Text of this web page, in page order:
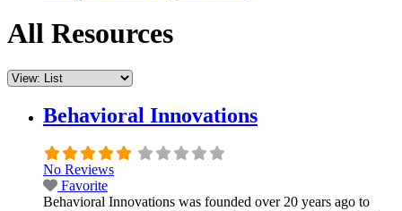
All Resources
Behavioral Innovations
No Reviews
Favorite
Behavioral Innovations was founded over 20 years ago to